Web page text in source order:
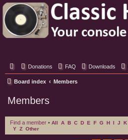
Classic Hifi Care
Your console stereo resource
Donations FAQ Downloads
Board index Members
Members
Find a member • All A B C D E F G H I J K
Y Z Other